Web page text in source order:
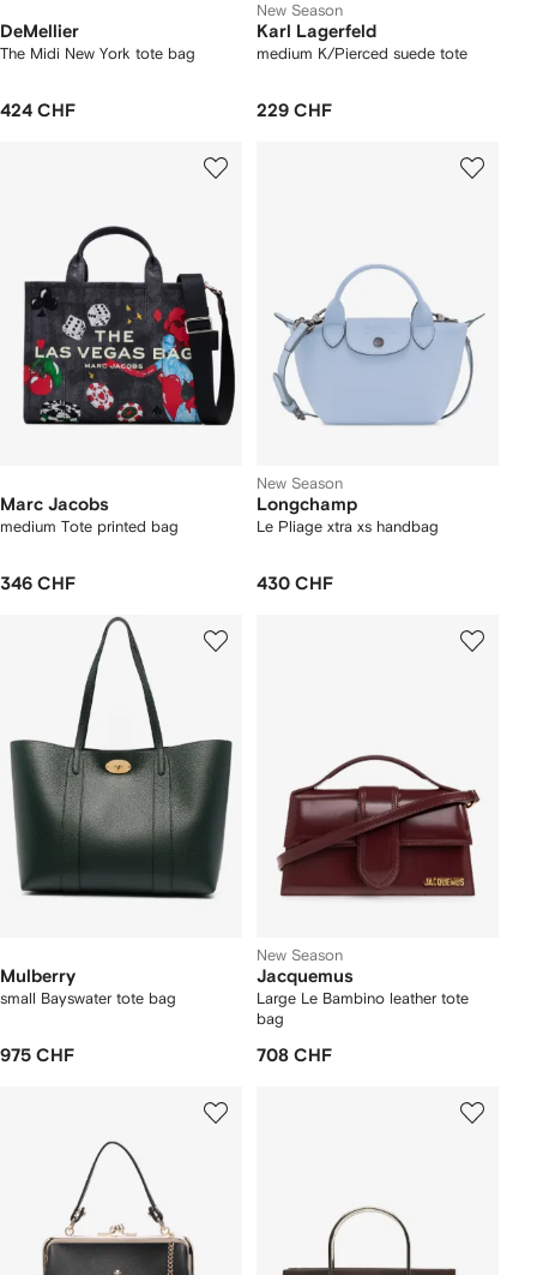
DeMellier
The Midi New York tote bag
424 CHF
New Season
Karl Lagerfeld
medium K/Pierced suede tote
229 CHF
Marc Jacobs
medium Tote printed bag
346 CHF
New Season
Longchamp
Le Pliage xtra xs handbag
430 CHF
Mulberry
small Bayswater tote bag
975 CHF
New Season
Jacquemus
Large Le Bambino leather tote
bag
708 CHF